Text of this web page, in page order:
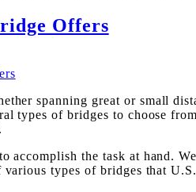
Offers
spanning great or small
types of bridges to choose
accomplish the task at hand.
types of bridges that